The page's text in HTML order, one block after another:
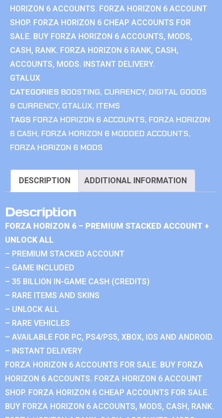
HORIZON 6 ACCOUNTS. FORZA HORIZON 6 ACCOUNT
SHOP. FORZA HORIZON 6 CHEAP ACCOUNTS FOR
SALE. BUY FORZA HORIZON 6 ACCOUNTS, MODS,
CASH, RANK. FORZA HORIZON 6 RANK, CASH,
ACCOUNTS, MODS. INSTANT DELIVERY.
GTALUX
CATEGORIES BOOSTING, CURRENCY, DIGITAL GOODS
& CURRENCY, GTALUX, ITEMS
TAGS FORZA HORIZON 6 ACCOUNTS, FORZA HORIZON
6 CASH, FORZA HORIZON 6 MODDED ACCOUNTS,
FORZA HORIZON 6 MODS
DESCRIPTION ADDITIONAL INFORMATION
Description
FORZA HORIZON 6 – PREMIUM STACKED ACCOUNT +
UNLOCK ALL
– PREMIUM STACKED ACCOUNT
– GAME INCLUDED
– 35 BILLION IN-GAME CASH (CREDITS)
– RARE ITEMS AND SKINS
– UNLOCK ALL
– RARE VEHICLES
– AVAILABLE FOR PC, PS4/PS5, XBOX, IOS AND ANDROID.
– INSTANT DELIVERY
FORZA HORIZON 6 ACCOUNTS FOR SALE. BUY FORZA
HORIZON 6 ACCOUNTS. FORZA HORIZON 6 ACCOUNT
SHOP. FORZA HORIZON 6 CHEAP ACCOUNTS FOR SALE.
BUY FORZA HORIZON 6 ACCOUNTS, MODS, CASH, RANK.